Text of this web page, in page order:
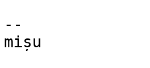
--
mișu